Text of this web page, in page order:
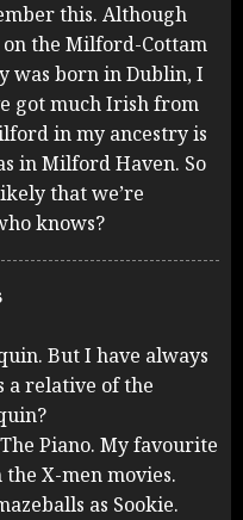
this. Although
the Milford-Cottam
was born in Dublin, I
got much Irish from
in my ancestry is
in Milford Haven. So
that we’re
knows?
But I have always
a relative of the
Piano. My favourite
the X-men movies.
as Sookie.